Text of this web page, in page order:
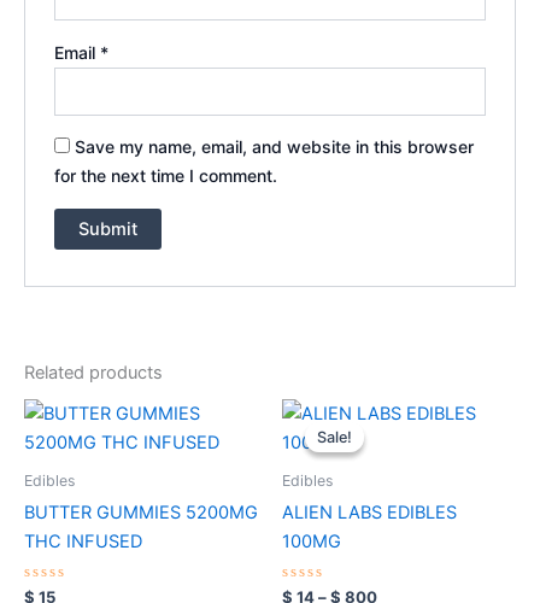
Email *
Save my name, email, and website in this browser
for the next time I comment.
Related products
Edibles
BUTTER GUMMIES 5200MG
THC INFUSED
Rated
$ 15
Sale!
Sale!
Edibles
ALIEN LABS EDIBLES
100MG
Rated
$ 14–$ 800
Price
This